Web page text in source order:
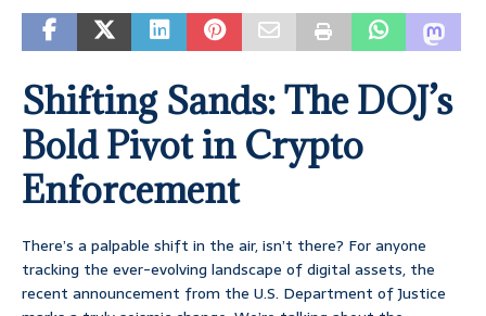
Shifting Sands: The DOJ’s
Bold Pivot in Crypto
Enforcement
There’s a palpable shift in the air, isn’t there? For anyone
tracking the ever-evolving landscape of digital assets, the
recent announcement from the U.S. Department of Justice